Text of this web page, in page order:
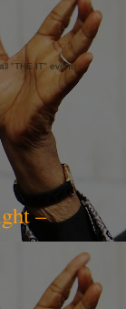
"THE IT" event.
–